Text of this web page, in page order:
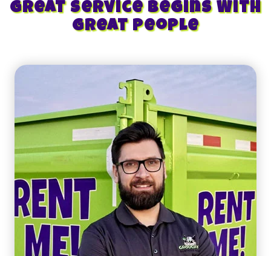
Great Service Begins With
Great People